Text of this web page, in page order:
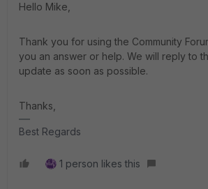
Hello Mike,
Thank you for using the Community
you an answer or help. We will reply to
update as soon as possible.
Thanks,
Best Regards
1 person likes this